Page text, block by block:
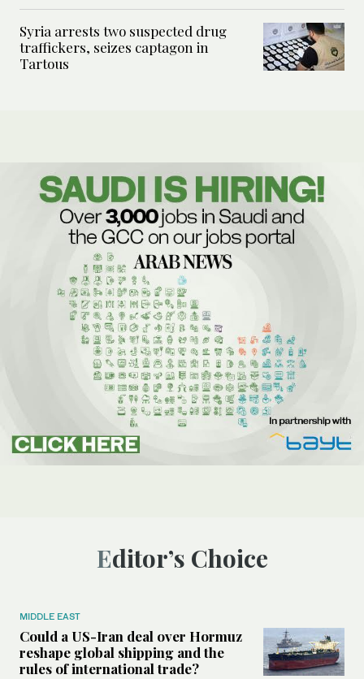
Syria arrests two suspected drug
traffickers, seizes captagon in
Tartous
Editor’s Choice
MIDDLE EAST
Could a US-Iran deal over Hormuz
reshape global shipping and the
rules of international trade?